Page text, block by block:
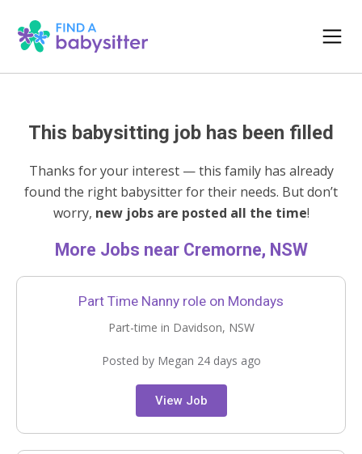
This babysitting job has been filled
Thanks for your interest — this family has already
found the right babysitter for their needs. But don’t
worry, new jobs are posted all the time!
More Jobs near Cremorne, NSW
Part Time Nanny role on Mondays
Part-time in Davidson, NSW
Posted by Megan 24 days ago
View Job